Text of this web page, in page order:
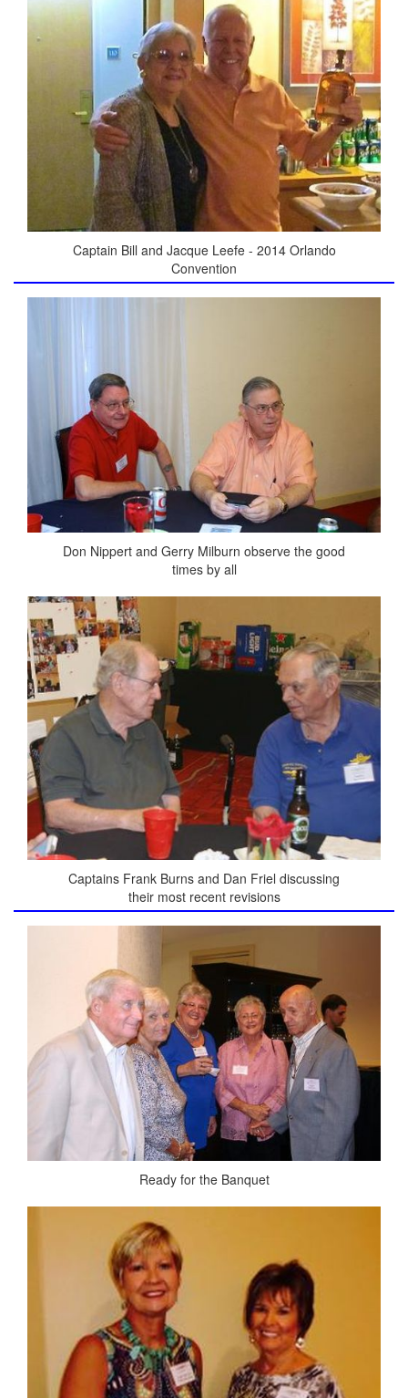
Captain Bill and Jacque Leefe - 2014 Orlando
Convention
Don Nippert and Gerry Milburn observe the good
times by all
Captains Frank Burns and Dan Friel discussing
their most recent revisions
Ready for the Banquet